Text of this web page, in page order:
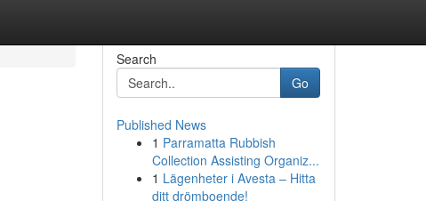
Search
Go
Published News
1 Parramatta Rubbish
Collection Assisting Organiz...
1 Lägenheter i Avesta – Hitta
ditt drömboende!